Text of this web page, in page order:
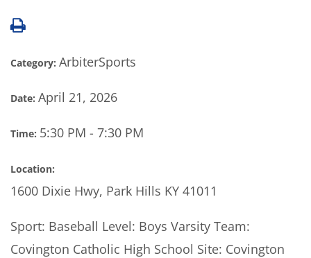
Category: ArbiterSports
Date: April 21, 2026
Time: 5:30 PM - 7:30 PM
Location:
1600 Dixie Hwy, Park Hills KY 41011
Sport: Baseball Level: Boys Varsity Team:
Covington Catholic High School Site: Covington